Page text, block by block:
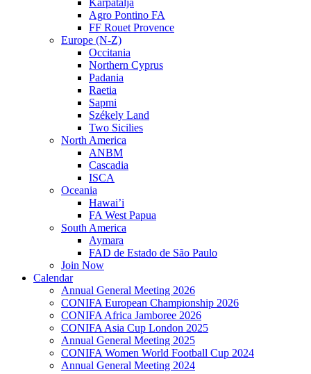
Agro Pontino FA
FF Rouet Provence
Europe (N-Z)
Occitania
Northern Cyprus
Padania
Raetia
Sapmi
Székely Land
Two Sicilies
North America
ANBM
Cascadia
ISCA
Oceania
Hawai’i
FA West Papua
South America
Aymara
FAD de Estado de São Paulo
Join Now
Calendar
Annual General Meeting 2026
CONIFA European Championship 2026
CONIFA Africa Jamboree 2026
CONIFA Asia Cup London 2025
Annual General Meeting 2025
CONIFA Women World Football Cup 2024
Annual General Meeting 2024